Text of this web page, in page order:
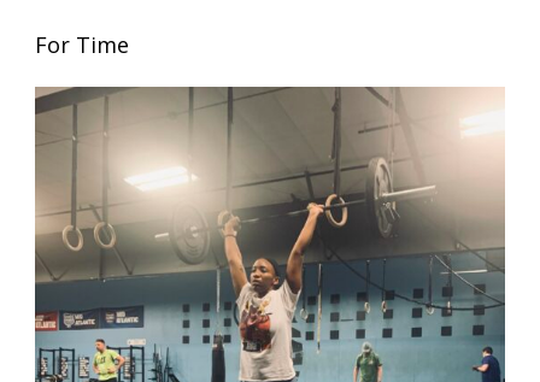
For Time